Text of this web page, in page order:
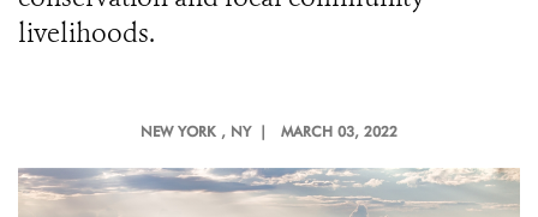
livelihoods.
NEW YORK , NY | MARCH 03, 2022